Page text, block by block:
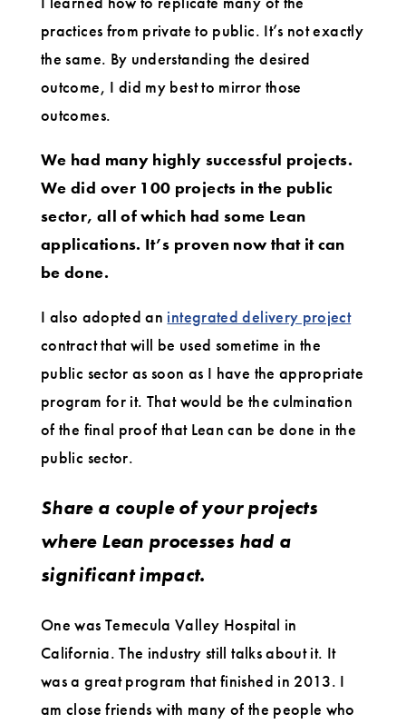
practices from private to public. It’s not exactly
the same. By understanding the desired
outcome, I did my best to mirror those
outcomes.
We had many highly successful projects.
We did over 100 projects in the public
sector, all of which had some Lean
applications. It’s proven now that it can
be done.
I also adopted an integrated delivery project
contract that will be used sometime in the
public sector as soon as I have the appropriate
program for it. That would be the culmination
of the final proof that Lean can be done in the
public sector.
Share a couple of your projects
where Lean processes had a
significant impact.
One was Temecula Valley Hospital in
California. The industry still talks about it. It
was a great program that finished in 2013. I
am close friends with many of the people who